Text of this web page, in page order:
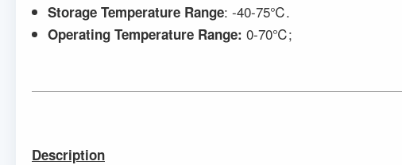
Storage Temperature Range: -40-75℃.
Operating Temperature Range:0-70℃;
Description